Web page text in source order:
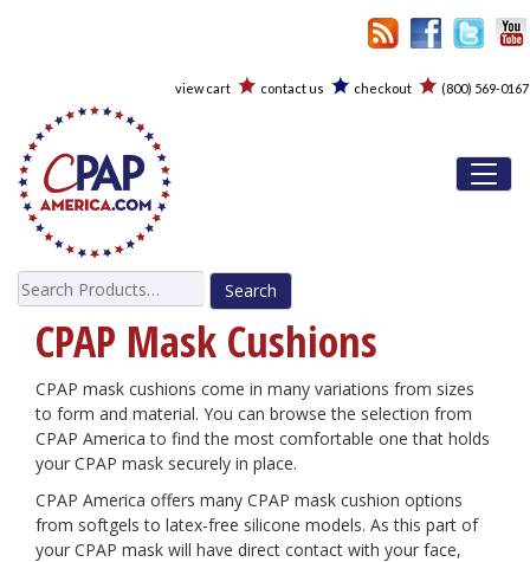
view cart contact us checkout (800) 569-0167
Search
for:
CPAP Mask Cushions
CPAP mask cushions come in many variations from sizes
to form and material. You can browse the selection from
CPAP America to find the most comfortable one that holds
your CPAP mask securely in place.
CPAP America offers many CPAP mask cushion options
from softgels to latex-free silicone models. As this part of
your CPAP mask will have direct contact with your face,